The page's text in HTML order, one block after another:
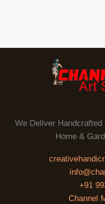
We Deliver
Home &
+91
Channel